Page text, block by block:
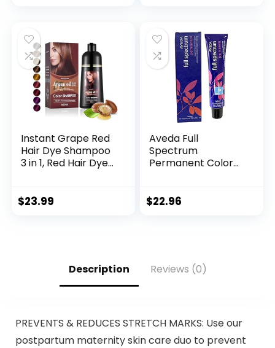
1
Instant Grape Red
Hair Dye Shampoo
3 in 1, Red Hair Dye
Oil Red Hair Dye,
Shampoo 500ml
$23.99
Aveda Full
Spectrum
Permanent Color
$22.96
Description Reviews (0)
PREVENTS & REDUCES STRETCH MARKS: Use our
postpartum maternity skin care duo to prevent